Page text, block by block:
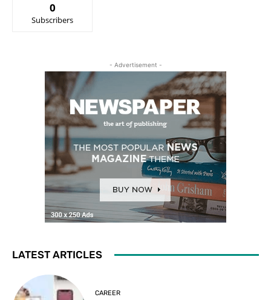
0
Subscribers
- Advertisement -
LATEST ARTICLES
CAREER